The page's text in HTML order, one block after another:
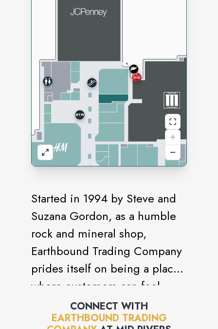
Started in 1994 by Steve and
Suzana Gordon, as a humble
rock and mineral shop,
Earthbound Trading Company
prides itself on being a place
where customers can feel
grounded and be who they
truly are. The company
CONNECT WITH
EARTHBOUND TRADING